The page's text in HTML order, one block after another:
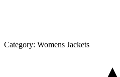
Category: Womens Jackets